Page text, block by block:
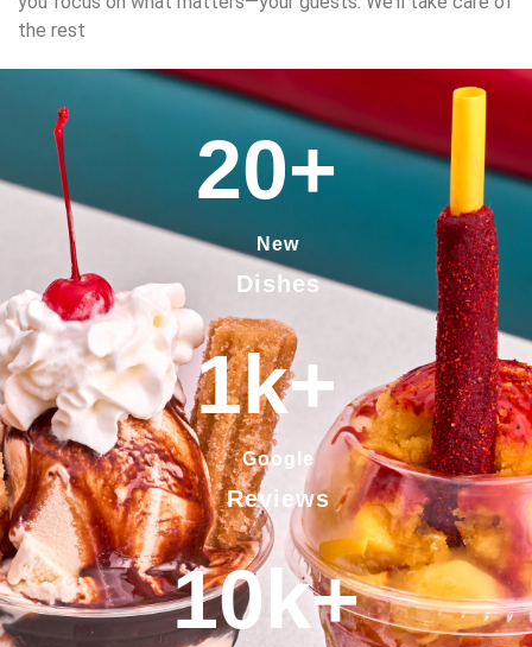
the rest
20+
New
Dishes
1k+
Google
Reviews
10k+